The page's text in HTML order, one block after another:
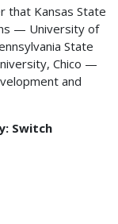
that Kansas State
— University of
State
Chico —
and
Switch